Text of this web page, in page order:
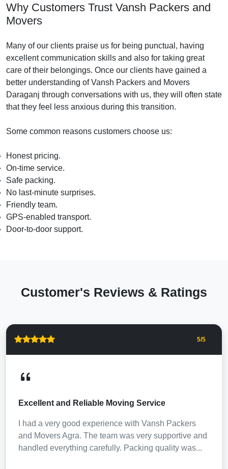
Why Customers Trust Vansh Packers and
Movers
Many of our clients praise us for being punctual, having
excellent communication skills and also for taking great
care of their belongings. Once our clients have gained a
better understanding of Vansh Packers and Movers
Daraganj through conversations with us, they will often state
that they feel less anxious during this transition.
Some common reasons customers choose us:
Honest pricing.
On-time service.
Safe packing.
No last-minute surprises.
Friendly team.
GPS-enabled transport.
Door-to-door support.
Customer's Reviews & Ratings
5/5
Excellent and Reliable Moving Service
I had a very good experience with Vansh Packers
and Movers Agra. The team was very supportive and
handled everything carefully. Packing quality was...